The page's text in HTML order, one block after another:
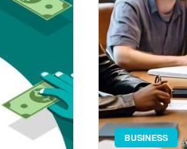
BUSINESS